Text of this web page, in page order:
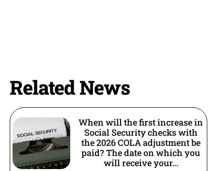
Related News
When will the first increase in
Social Security checks with
the 2026 COLA adjustment be
paid? The date on which you
will receive your...